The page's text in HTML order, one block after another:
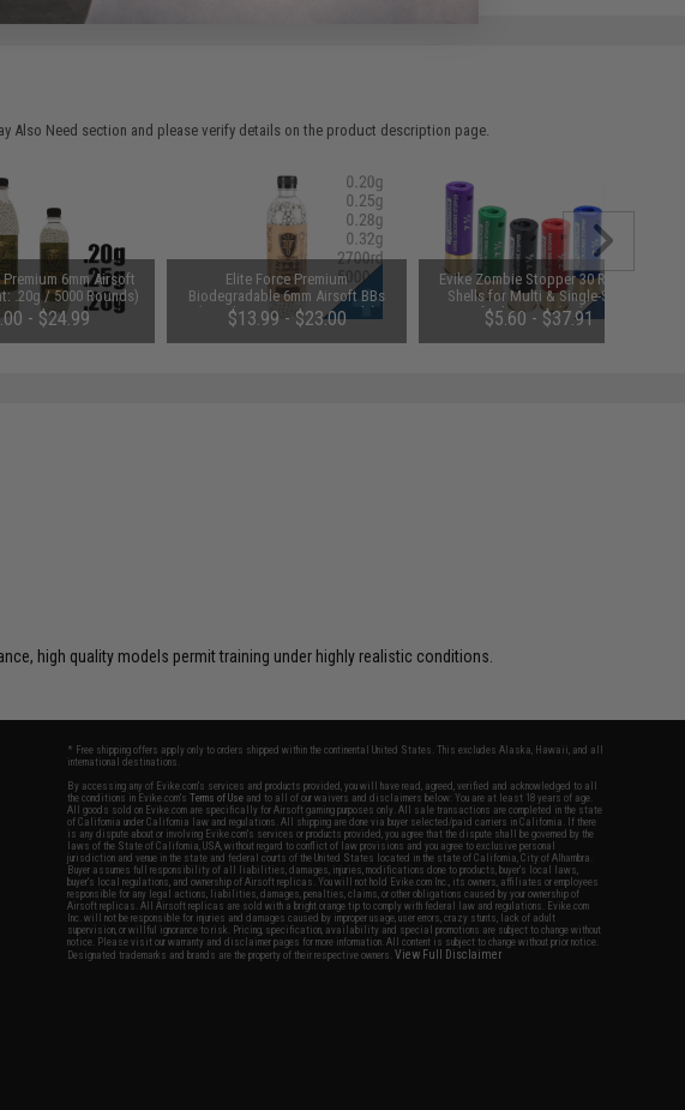
Also Need section and please verify details on the product description page.
Premium 6mm Airsoft
.20g / 5000 Rounds)
- $24.99
Elite Force Premium
Biodegradable 6mm Airsoft BBs
(Weight: .25g / 5000 Rounds)
$13.99 - $23.00
Evike Zombie Stopper 30 Round
Shells for Multi & Single-Shot
Airsoft Shotguns (Color: Red,
Blue, Black / 6 Pack)
$5.60 - $37.91
high quality models permit training under highly realistic conditions.
* Free shipping offers apply only to orders shipped within the continental United States. This excludes Alaska, Hawaii, and all
international destinations.
By accessing any of Evike.com's services and products provided, you will have read, agreed, verified and acknowledged to all
the conditions in Evike.com'sTerms of Use and to all of our waivers and disclaimers below: You are at least 18 years of age.
All goods sold on Evike.com are specifically for Airsoft gaming purposes only. All sale transactions are completed in the state
of California under California law and regulations. All shipping are done via buyer selected/paid carriers in California. If there
is any dispute about or involving Evike.com's services or products provided, you agree that the dispute shall be governed by the
laws of the State of California, USA, without regard to conflict of law provisions and you agree to exclusive personal
jurisdiction and venue in the state and federal courts of the United States located in the state of California, City of Alhambra.
Buyer assumes full responsibility of all liabilities, damages, injuries, modifications done to products, buyer's local laws,
buyer's local regulations, and ownership of Airsoft replicas. You will not hold Evike.com Inc., its owners, affiliates or employees
responsible for any legal actions, liabilities, damages, penalties, claims, or other obligations caused by your ownership of
Airsoft replicas. All Airsoft replicas are sold with a bright orange tip to comply with federal law and regulations. Evike.com
Inc. will not be responsible for injuries and damages caused by improper usage, user errors, crazy stunts, lack of adult
supervision, or willful ignorance to risk. Pricing, specification, availability and special promotions are subject to change without
notice. Please visit our warranty and disclaimer pages for more information. All content is subject to change without prior notice.
Designated trademarks and brands are the property of their respective owners.View Full Disclaimer